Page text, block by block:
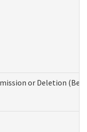
or Deletion